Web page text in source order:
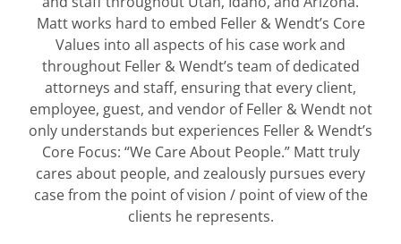
Matt works hard to embed Feller & Wendt’s Core
Values into all aspects of his case work and
throughout Feller & Wendt’s team of dedicated
attorneys and staff, ensuring that every client,
employee, guest, and vendor of Feller & Wendt not
only understands but experiences Feller & Wendt’s
Core Focus: “We Care About People.” Matt truly
cares about people, and zealously pursues every
case from the point of vision / point of view of the
clients he represents.